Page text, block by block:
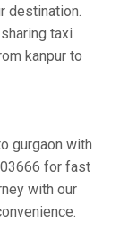
destination.
taxi
kanpur to
gurgaon with
for fast
with our